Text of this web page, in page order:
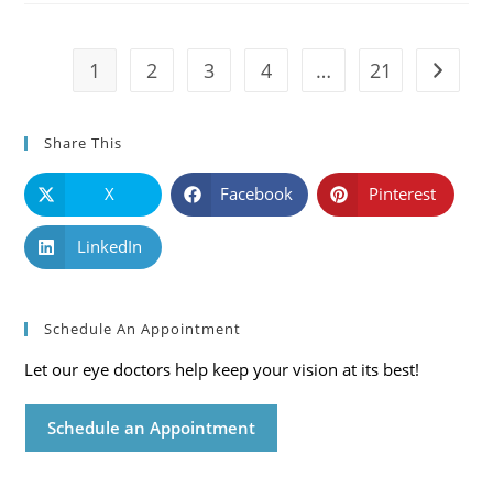
1 2 3 4 … 21 Go to
Share This
X Facebook Pinterest
LinkedIn
Schedule An Appointment
Let our eye doctors help keep your vision at its best!
Schedule an Appointment